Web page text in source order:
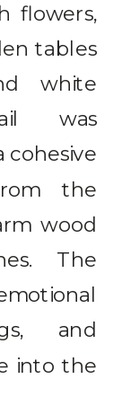
flowers,
tables
white
was
cohesive
the
wood
The
and
into the